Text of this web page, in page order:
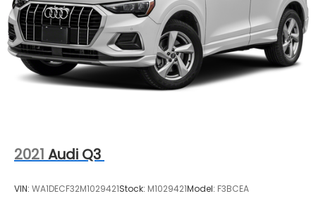
2021 Audi Q3
VIN: WA1DECF32M1029421Stock: M1029421Model: F3BCEA